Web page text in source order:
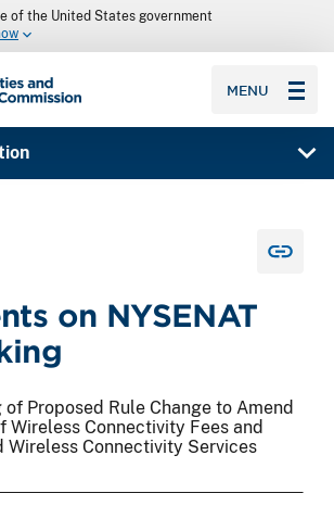
of the United States government
MENU
on NYSENAT
Proposed Rule Change to Amend
Wireless Connectivity Fees and
Wireless Connectivity Services